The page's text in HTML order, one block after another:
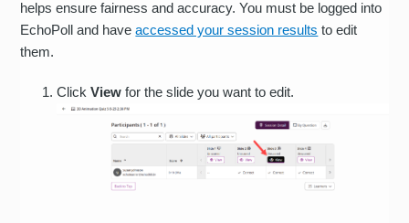
helps ensure fairness and accuracy. You must be logged into
EchoPoll and haveaccessed your session results to edit
them.
ClickView for the slide you want to edit.